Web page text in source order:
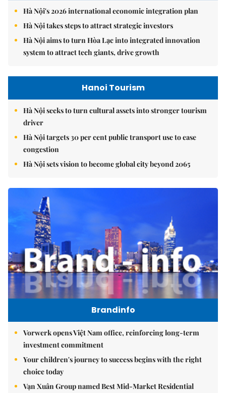
Hà Nội's 2026 international economic integration plan
Hà Nội takes steps to attract strategic investors
Hà Nội aims to turn Hòa Lạc into integrated innovation
system to attract tech giants, drive growth
Hanoi Tourism
Hà Nội seeks to turn cultural assets into stronger tourism
driver
Hà Nội targets 30 per cent public transport use to ease
congestion
Hà Nội sets vision to become global city beyond 2065
Brandinfo
Vorwerk opens Việt Nam office, reinforcing long-term
investment commitment
Your children's journey to success begins with the right
choice today
Vạn Xuân Group named Best Mid-Market Residential